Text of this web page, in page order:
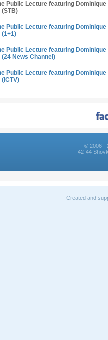
Public Lecture featuring Dominique
(STB)
Public Lecture featuring Dominique
(1+1)
Public Lecture featuring Dominique
News Channel)
Public Lecture featuring Dominique
© 2006 -
42-44
Created and